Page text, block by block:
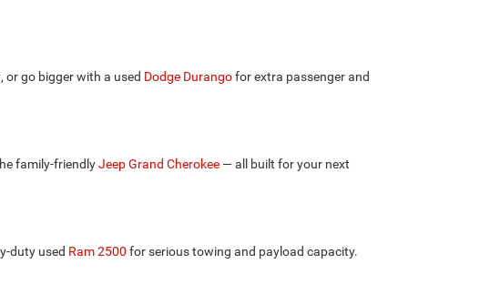
or go bigger with a used Dodge Durangofor extra passenger and
family-friendlyJeep Grand Cherokee — all built for your next
duty used Ram 2500 for serious towing and payload capacity.